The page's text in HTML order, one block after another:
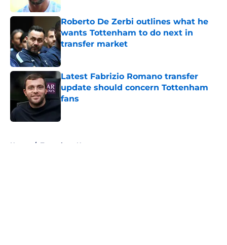
Roberto De Zerbi outlines what he
wants Tottenham to do next in
transfer market
Published by on Invalid Date
Latest Fabrizio Romano transfer
update should concern Tottenham
fans
Home / Tottenham News